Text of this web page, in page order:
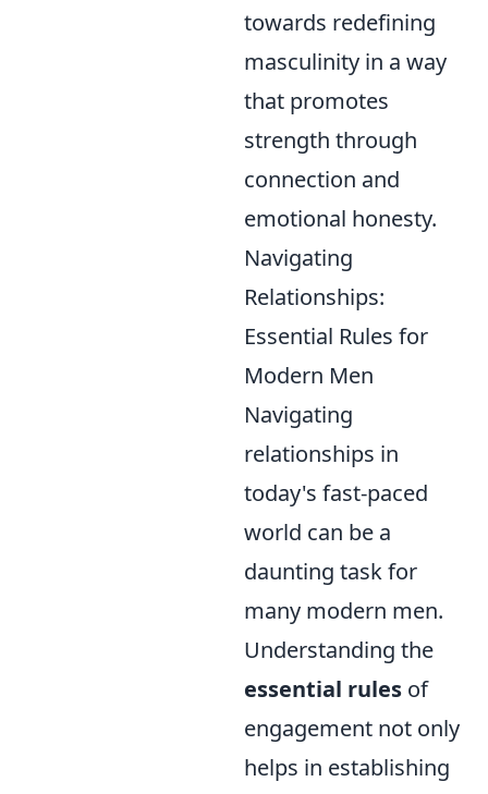
towards redefining
masculinity in a way
that promotes
strength through
connection and
emotional honesty.
Navigating
Relationships:
Essential Rules for
Modern Men
Navigating
relationships in
today's fast-paced
world can be a
daunting task for
many modern men.
Understanding the
essential rules of
engagement not only
helps in establishing